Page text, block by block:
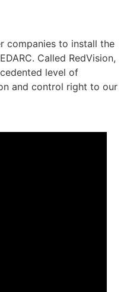
companies to install the
Called RedVision,
level of
and control right to our